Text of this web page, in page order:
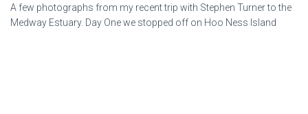
A few photographs from my recent trip with Stephen Turner to the
Medway Estuary. Day One we stopped off on Hoo Ness Island